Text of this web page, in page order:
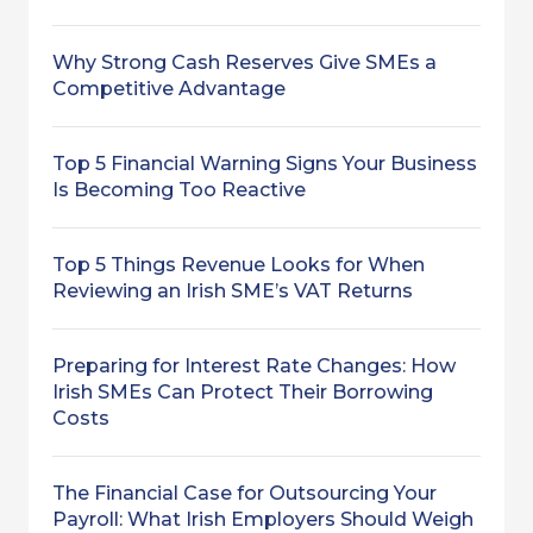
Why Strong Cash Reserves Give SMEs a
Competitive Advantage
Top 5 Financial Warning Signs Your Business
Is Becoming Too Reactive
Top 5 Things Revenue Looks for When
Reviewing an Irish SME’s VAT Returns
Preparing for Interest Rate Changes: How
Irish SMEs Can Protect Their Borrowing
Costs
The Financial Case for Outsourcing Your
Payroll: What Irish Employers Should Weigh